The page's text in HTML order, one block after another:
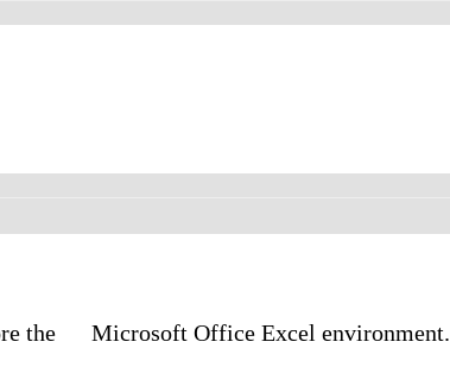
the Microsoft Office Excel environment.